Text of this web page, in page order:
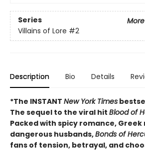
Series
Villains of Lore #2
Description Bio Details
*The INSTANT New York Times
The sequel to the viral hit Blood of
Packed with spicy romance,
dangerous husbands,Bonds of
fans of tension, betrayal, and